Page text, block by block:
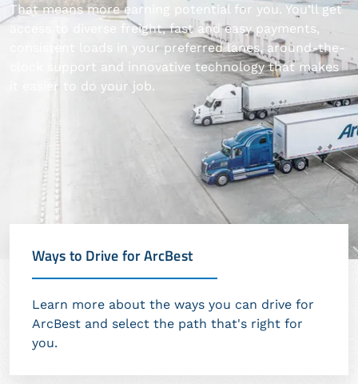
That means more earning potential for you. You’ll get
access to diverse freight, fast and easy payments,
consistent loads in your preferred lanes, around-the-
clock support and innovative technology that makes
it easier to do your job.
Ways to Drive for ArcBest
Learn more about the ways you can drive for
ArcBest and select the path that's right for
you.